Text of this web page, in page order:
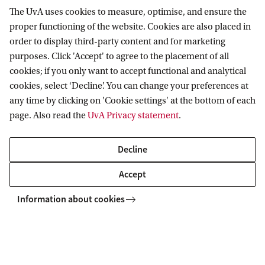
t
u
n
i
t
y
find a job
Why does the labour market remain unequal despite
attention to diversity? Sociologist Bram Lancee shows how
hidden advantages and vague selection processes fuel
inequality and what organisations can do.
News Who can still afford to live here? The silent struggle for the city
Centre for Urban Studies
The UvA uses cookies to measure, optimise, and ensure the
proper functioning of the website. Cookies are also placed in
order to display third-party content and for marketing
purposes. Click 'Accept' to agree to the placement of all
cookies; if you only want to accept functional and analytical
cookies, select ‘Decline’. You can change your preferences at
any time by clicking on 'Cookie settings' at the bottom of each
page. Also read theUvA Privacy statement.
Decline
Accept
Information about cookies